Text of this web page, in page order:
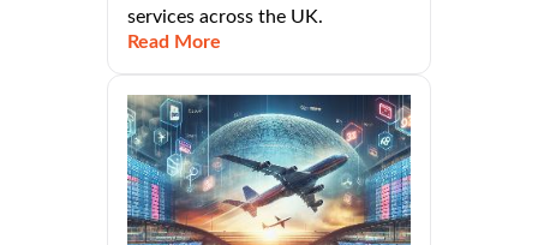
services across the UK.
Read More